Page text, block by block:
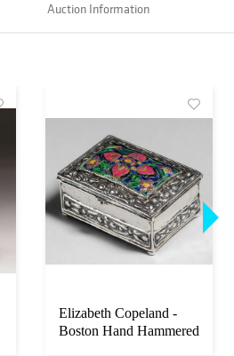
Auction Information
Elizabeth Copeland -
Boston Hand Hammered